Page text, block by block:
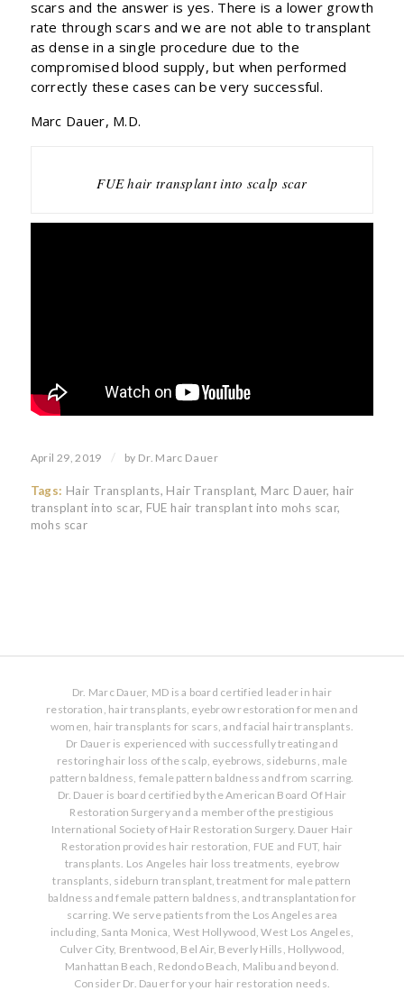
scars and the answer is yes. There is a lower growth
rate through scars and we are not able to transplant
as dense in a single procedure due to the
compromised blood supply, but when performed
correctly these cases can be very successful.
Marc Dauer, M.D.
FUE hair transplant into scalp scar
April 29, 2019 / by Dr. Marc Dauer
Tags: Hair Transplants, Hair Transplant, Marc Dauer, hair
transplant into scar, FUE hair transplant into mohs scar,
mohs scar
Dr. Marc Dauer, MD is a board certified leader in hair
restoration, hair transplants, eyebrow restoration for men and
women, hair transplants for scars, and facial hair transplants.
Dr Dauer is experienced with successfully treating and
restoring hair loss of the scalp, eyebrows, sideburns, male
pattern baldness, female pattern baldness and from scarring.
Dr. Dauer is board certified by the American Board Of Hair
Restoration Surgery and a member of the prestigious
International Society of Hair Restoration Surgery. Dauer Hair
Restoration provides hair restoration, FUE and FUT, hair
transplants. Los Angeles hair loss treatments, eyebrow
transplants, sideburn transplant, treatment for male pattern
baldness and female pattern baldness, and transplantation for
scarring. We serve patients from the Los Angeles area
including, Santa Monica, West Hollywood, West Los Angeles,
Culver City, Brentwood, Bel Air, Beverly Hills, Hollywood,
Manhattan Beach, Redondo Beach, Malibu and beyond.
Consider Dr. Dauer for your hair restoration needs.